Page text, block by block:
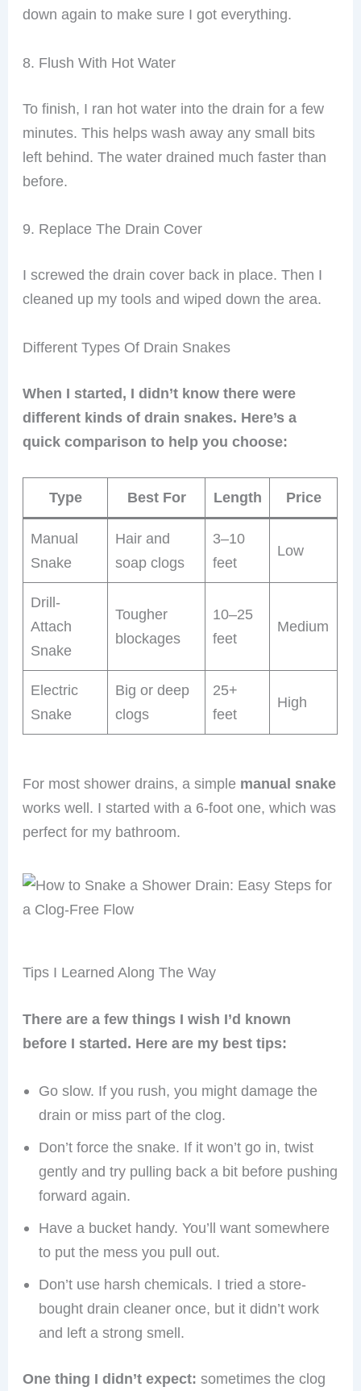
down again to make sure I got everything.
8. Flush With Hot Water
To finish, I ran hot water into the drain for a few
minutes. This helps wash away any small bits
left behind. The water drained much faster than
before.
9. Replace The Drain Cover
I screwed the drain cover back in place. Then I
cleaned up my tools and wiped down the area.
Different Types Of Drain Snakes
When I started, I didn’t know there were
different kinds of drain snakes. Here’s a
quick comparison to help you choose:
Type Best For Length Price
Manual
Snake
Hair and
soap clogs
3–10
feet
Low
Drill-
Attach
Snake
Tougher
blockages
10–25
feet
Medium
Electric
Snake
Big or deep
clogs
25+
feet
High
For most shower drains, a simple manual snake
works well. I started with a 6-foot one, which was
perfect for my bathroom.
Tips I Learned Along The Way
There are a few things I wish I’d known
before I started. Here are my best tips:
Go slow. If you rush, you might damage the
drain or miss part of the clog.
Don’t force the snake. If it won’t go in, twist
gently and try pulling back a bit before pushing
forward again.
Have a bucket handy. You’ll want somewhere
to put the mess you pull out.
Don’t use harsh chemicals. I tried a store-
bought drain cleaner once, but it didn’t work
and left a strong smell.
One thing I didn’t expect: sometimes the clog